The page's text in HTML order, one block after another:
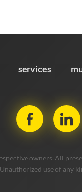
services
owners. All
use of any